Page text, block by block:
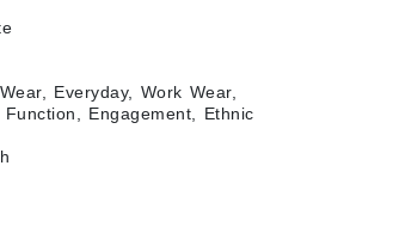
Everyday, Work Wear,
Engagement, Ethnic